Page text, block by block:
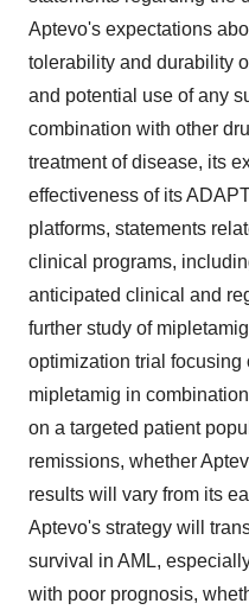
Aptevo's expectations
tolerability and durability
and potential use of any
combination with other
treatment of disease, its
effectiveness of its
platforms, statements
clinical programs,
anticipated clinical and
further study of
optimization trial focusing
mipletamig in
on a targeted patient
remissions, whether
results will vary from its
Aptevo's strategy will
survival in AML,
with poor prognosis,